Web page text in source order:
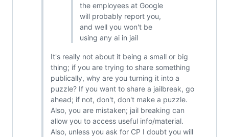
the employees at Google
will probably report you,
and well you won't be
using any ai in jail
It's really not about it being a small or big
thing; if you are trying to share something
publically, why are you turning it into a
puzzle? If you want to share a jailbreak, go
ahead; if not, don't, don't make a puzzle.
Also, you are mistaken; jail breaking can
allow you to access useful info/material.
Also, unless you ask for CP I doubt you will